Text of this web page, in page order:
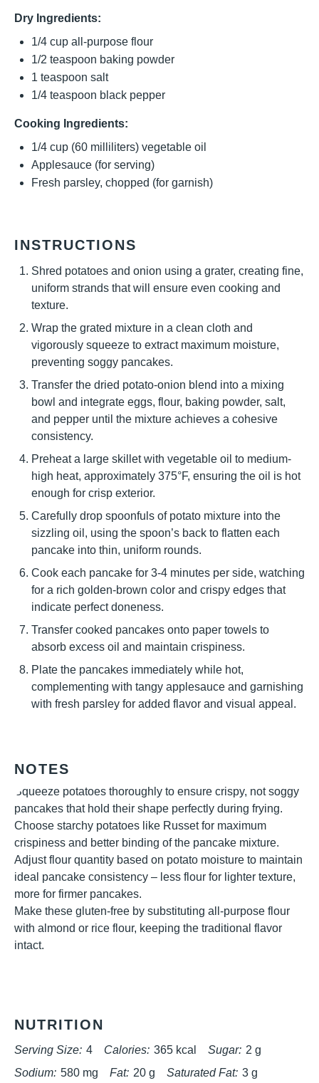
Dry Ingredients:
1/4 cup all-purpose flour
1/2 teaspoon baking powder
1 teaspoon salt
1/4 teaspoon black pepper
Cooking Ingredients:
1/4 cup (60 milliliters) vegetable oil
Applesauce (for serving)
Fresh parsley, chopped (for garnish)
INSTRUCTIONS
Shred potatoes and onion using a grater, creating fine,
uniform strands that will ensure even cooking and
texture.
Wrap the grated mixture in a clean cloth and
vigorously squeeze to extract maximum moisture,
preventing soggy pancakes.
Transfer the dried potato-onion blend into a mixing
bowl and integrate eggs, flour, baking powder, salt,
and pepper until the mixture achieves a cohesive
consistency.
Preheat a large skillet with vegetable oil to medium-
high heat, approximately 375°F, ensuring the oil is hot
enough for crisp exterior.
Carefully drop spoonfuls of potato mixture into the
sizzling oil, using the spoon’s back to flatten each
pancake into thin, uniform rounds.
Cook each pancake for 3-4 minutes per side, watching
for a rich golden-brown color and crispy edges that
indicate perfect doneness.
Transfer cooked pancakes onto paper towels to
absorb excess oil and maintain crispiness.
Plate the pancakes immediately while hot,
complementing with tangy applesauce and garnishing
with fresh parsley for added flavor and visual appeal.
NOTES
Squeeze potatoes thoroughly to ensure crispy, not soggy
pancakes that hold their shape perfectly during frying.
Choose starchy potatoes like Russet for maximum
crispiness and better binding of the pancake mixture.
Adjust flour quantity based on potato moisture to maintain
ideal pancake consistency – less flour for lighter texture,
more for firmer pancakes.
Make these gluten-free by substituting all-purpose flour
with almond or rice flour, keeping the traditional flavor
intact.
NUTRITION
Serving Size: 4 Calories: 365 kcal Sugar: 2 g
Sodium: 580 mg Fat: 20 g Saturated Fat: 3 g